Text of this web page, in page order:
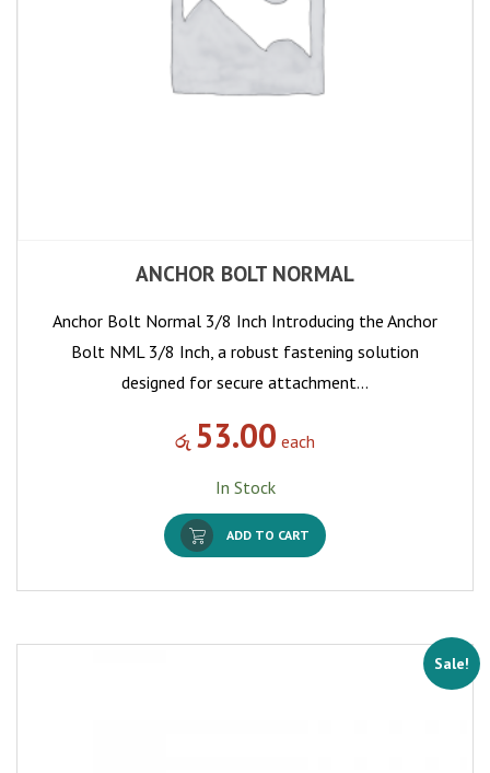
ANCHOR BOLT NORMAL
Anchor Bolt Normal 3/8 Inch Introducing the Anchor
Bolt NML 3/8 Inch, a robust fastening solution
designed for secure attachment…
රු 53.00 each
In Stock
ADD TO CART
Sale!